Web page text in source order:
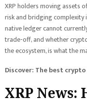
XRP holders moving assets
risk and bridging complexity
native ledger cannot
trade-off, and whether
the ecosystem, is what the
Discover: The best
XRP News: